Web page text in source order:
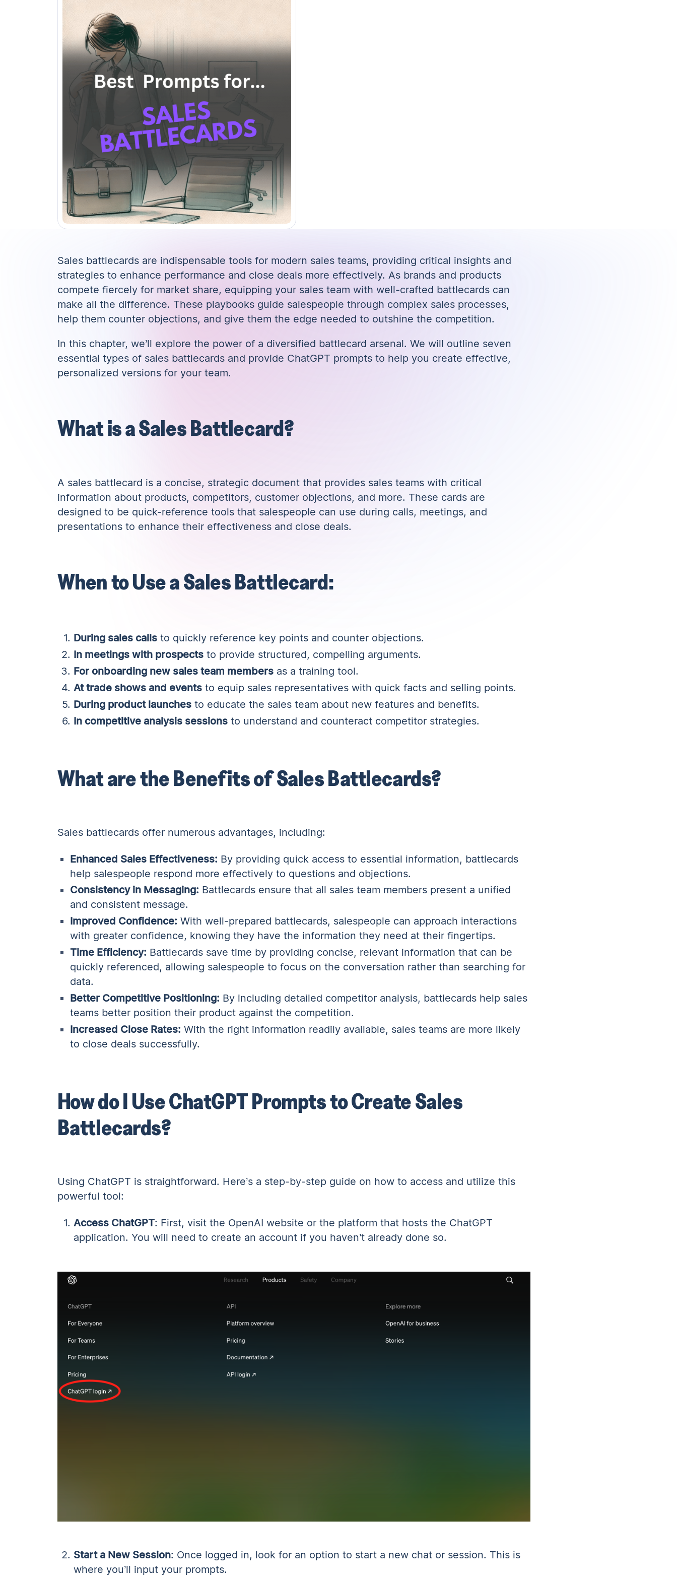
Sales battlecards are indispensable tools for modern sales teams, providing critical insights and
strategies to enhance performance and close deals more effectively. As brands and products
compete fiercely for market share, equipping your sales team with well-crafted battlecards can
make all the difference. These playbooks guide salespeople through complex sales processes,
help them counter objections, and give them the edge needed to outshine the competition.
In this chapter, we’ll explore the power of a diversified battlecard arsenal. We will outline seven
essential types of sales battlecards and provide ChatGPT prompts to help you create effective,
personalized versions for your team.
What is a Sales Battlecard?
A sales battlecard is a concise, strategic document that provides sales teams with critical
information about products, competitors, customer objections, and more. These cards are
designed to be quick-reference tools that salespeople can use during calls, meetings, and
presentations to enhance their effectiveness and close deals.
When to Use a Sales Battlecard:
During sales callsto quickly reference key points and counter objections.
In meetings with prospectsto provide structured, compelling arguments.
For onboarding new sales team membersas a training tool.
At trade shows and eventsto equip sales representatives with quick facts and selling points.
During product launchesto educate the sales team about new features and benefits.
In competitive analysis sessionsto understand and counteract competitor strategies.
What are the Benefits of Sales Battlecards?
Sales battlecards offer numerous advantages, including:
Enhanced Sales Effectiveness: By providing quick access to essential information, battlecards
help salespeople respond more effectively to questions and objections.
Consistency in Messaging: Battlecards ensure that all sales team members present a unified
and consistent message.
Improved Confidence: With well-prepared battlecards, salespeople can approach interactions
with greater confidence, knowing they have the information they need at their fingertips.
Time Efficiency: Battlecards save time by providing concise, relevant information that can be
quickly referenced, allowing salespeople to focus on the conversation rather than searching for
data.
Better Competitive Positioning: By including detailed competitor analysis, battlecards help sales
teams better position their product against the competition.
Increased Close Rates: With the right information readily available, sales teams are more likely
to close deals successfully.
How do I Use ChatGPT Prompts to Create Sales
Battlecards?
Using ChatGPT is straightforward. Here’s a step-by-step guide on how to access and utilize this
powerful tool:
Access ChatGPT: First, visit the OpenAI website or the platform that hosts the ChatGPT
application. You will need to create an account if you haven’t already done so.
Start a New Session: Once logged in, look for an option to start a new chat or session. This is
where you’ll input your prompts.